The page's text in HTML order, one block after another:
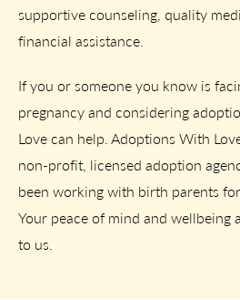
supportive counseling, quality
financial assistance.
If you or someone you know is
pregnancy and considering
Love can help. Adoptions With
non-profit, licensed adoption
been working with birth parents
Your peace of mind and wellbeing
to us.